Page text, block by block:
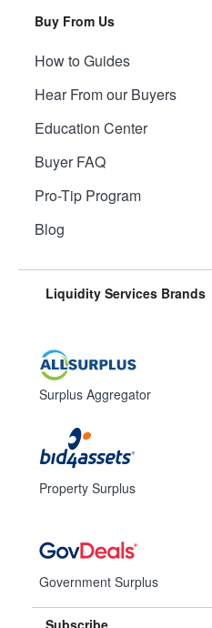
Buy From Us
How to Guides
Hear From our Buyers
Education Center
Buyer FAQ
Pro-Tip Program
Blog
Liquidity Services Brands
Surplus Aggregator
Property Surplus
Government Surplus